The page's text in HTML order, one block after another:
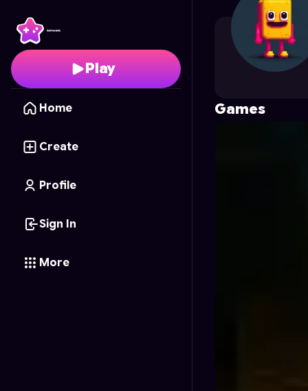
Play
Home
Create
Profile
Sign In
More
HJgames 's Profile on
Games